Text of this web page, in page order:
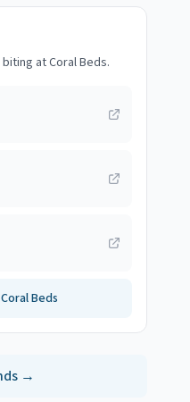
biting atCoral Beds.
Coral Beds
→